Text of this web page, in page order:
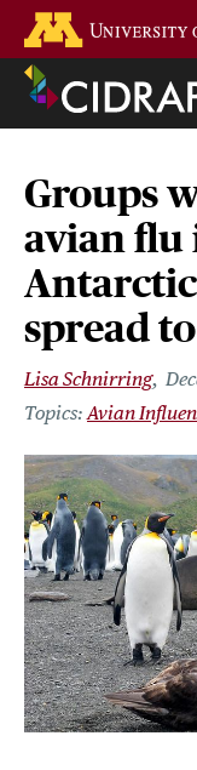
main
content
Groups
avian flu
spread
Lisa Schnirring
Avian